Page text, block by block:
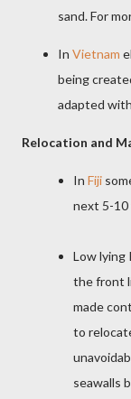
sand. For
In Vietnam
being
adapted
Relocation and
In Fiji
next 5-10
Low lying
the front
made
to
seawalls